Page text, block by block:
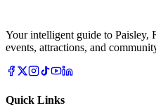
Your intelligent guide to Paisley,
events, attractions, and
Quick Links